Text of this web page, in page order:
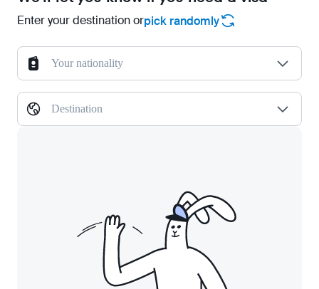
Enter your destination orpick randomly
Your nationality
Destination